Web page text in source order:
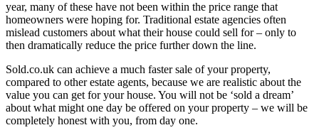
year, many of these have not been within the price range that
homeowners were hoping for. Traditional estate agencies often
mislead customers about what their house could sell for – only to
then dramatically reduce the price further down the line.
Sold.co.uk can achieve a much faster sale of your property,
compared to other estate agents, because we are realistic about the
value you can get for your house. You will not be ‘sold a dream’
about what might one day be offered on your property – we will be
completely honest with you, from day one.